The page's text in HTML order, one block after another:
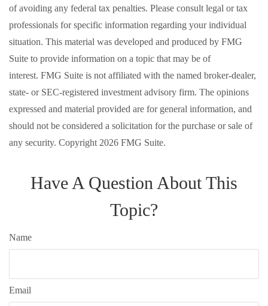
of avoiding any federal tax penalties. Please consult legal or tax
professionals for specific information regarding your individual
situation. This material was developed and produced by FMG
Suite to provide information on a topic that may be of
interest. FMG Suite is not affiliated with the named broker-dealer,
state- or SEC-registered investment advisory firm. The opinions
expressed and material provided are for general information, and
should not be considered a solicitation for the purchase or sale of
any security. Copyright 2026 FMG Suite.
Have A Question About This
Topic?
Name
Email